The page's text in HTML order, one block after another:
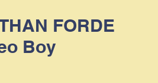
FORDE
Boy